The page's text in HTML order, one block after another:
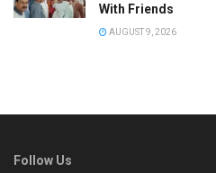
With Friends
AUGUST 9, 2026
Follow Us